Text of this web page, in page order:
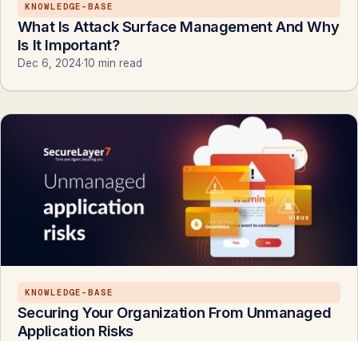
KNOWLEDGE-BASE
What Is Attack Surface Management And Why
Is It Important?
Dec 6, 2024·10 min read
KNOWLEDGE-BASE
Securing Your Organization From Unmanaged
Application Risks